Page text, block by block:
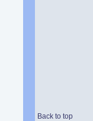
Back to top